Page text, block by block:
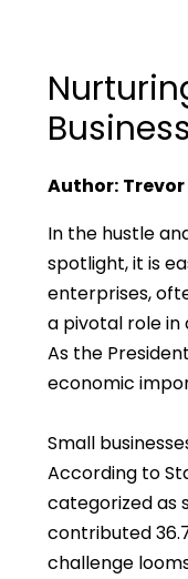
Author:
In the hustle
spotlight, it is
enterprises,
a pivotal role in
As the
economic
Small
According to
categorized as
contributed
challenge